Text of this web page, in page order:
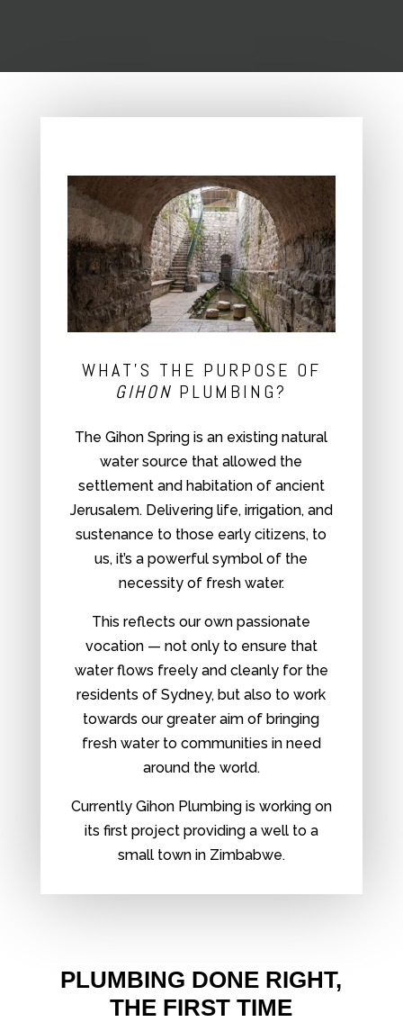
WHAT’S THE PURPOSE OF
GIHON PLUMBING?
The Gihon Spring is an existing natural
water source that allowed the
settlement and habitation of ancient
Jerusalem. Delivering life, irrigation, and
sustenance to those early citizens, to
us, it’s a powerful symbol of the
necessity of fresh water.
This reflects our own passionate
vocation — not only to ensure that
water flows freely and cleanly for the
residents of Sydney, but also to work
towards our greater aim of bringing
fresh water to communities in need
around the world.
Currently Gihon Plumbing is working on
its first project providing a well to a
small town in Zimbabwe.
PLUMBING DONE RIGHT,
THE FIRST TIME